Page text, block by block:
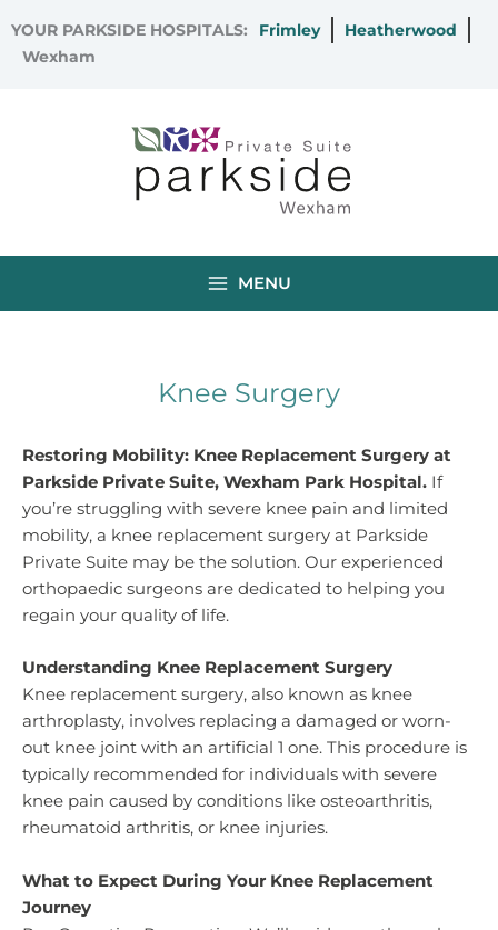
to
content
YOUR PARKSIDE HOSPITALS: Frimley
Heatherwood
Wexham
MENU
Knee Surgery
Restoring Mobility: Knee Replacement Surgery at
Parkside Private Suite, Wexham Park Hospital. If
you’re struggling with severe knee pain and limited
mobility, a knee replacement surgery at Parkside
Private Suite may be the solution. Our experienced
orthopaedic surgeons are dedicated to helping you
regain your quality of life.
Understanding Knee Replacement Surgery
Knee replacement surgery, also known as knee
arthroplasty, involves replacing a damaged or worn-
out knee joint with an artificial 1 one. This procedure is
typically recommended for individuals with severe
knee pain caused by conditions like osteoarthritis,
rheumatoid arthritis, or knee injuries.
What to Expect During Your Knee Replacement
Journey